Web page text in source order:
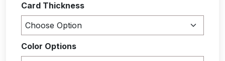
Card Thickness
Color Options